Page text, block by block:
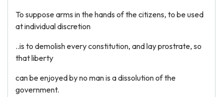
To suppose arms in the hands of the citizens, to be used
at individual discretion
..is to demolish every constitution, and lay prostrate, so
that liberty
can be enjoyed by no man is a dissolution of the
government.